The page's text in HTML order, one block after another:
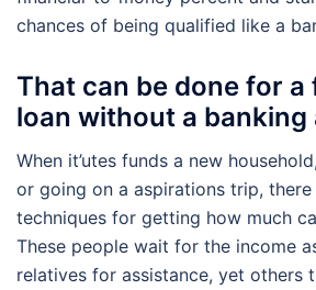
chances of being qualified like a
That can be done for a
loan without a
When it’utes funds a new
or going on a aspirations trip, there
techniques for getting how much
These people wait for the income
relatives for assistance, yet others